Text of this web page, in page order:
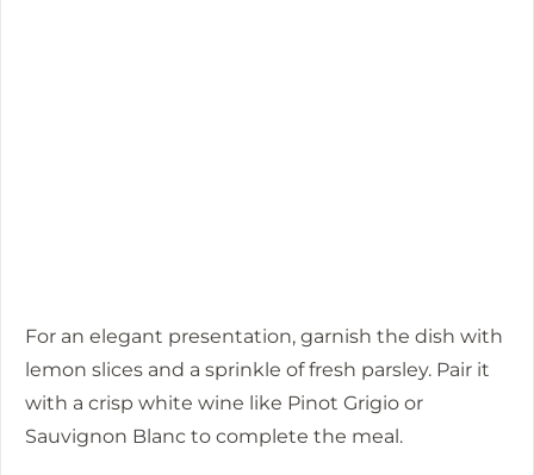
For an elegant presentation, garnish the dish with
lemon slices and a sprinkle of fresh parsley. Pair it
with a crisp white wine like Pinot Grigio or
Sauvignon Blanc to complete the meal.